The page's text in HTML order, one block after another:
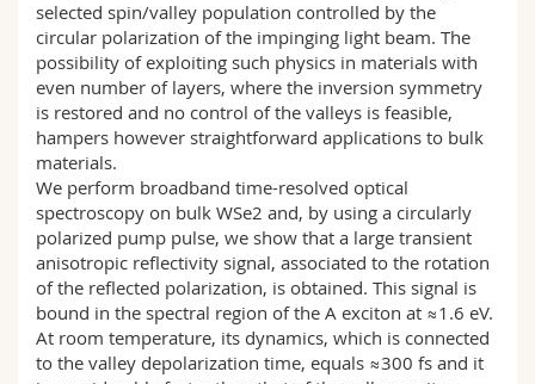
selected spin/valley population controlled by the
circular polarization of the impinging light beam. The
possibility of exploiting such physics in materials with
even number of layers, where the inversion symmetry
is restored and no control of the valleys is feasible,
hampers however straightforward applications to bulk
materials.
We perform broadband time-resolved optical
spectroscopy on bulk WSe2 and, by using a circularly
polarized pump pulse, we show that a large transient
anisotropic reflectivity signal, associated to the rotation
of the reflected polarization, is obtained. This signal is
bound in the spectral region of the A exciton at ≈1.6 eV.
At room temperature, its dynamics, which is connected
to the valley depolarization time, equals ≈300 fs and it